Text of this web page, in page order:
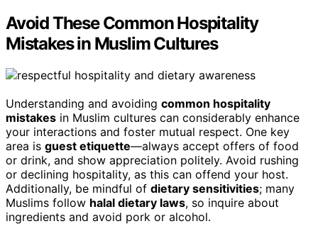
Avoid These Common Hospitality
Mistakes in Muslim Cultures
Understanding and avoiding common hospitality
mistakes in Muslim cultures can considerably enhance
your interactions and foster mutual respect. One key
area is guest etiquette—always accept offers of food
or drink, and show appreciation politely. Avoid rushing
or declining hospitality, as this can offend your host.
Additionally, be mindful of dietary sensitivities; many
Muslims follow halal dietary laws, so inquire about
ingredients and avoid pork or alcohol.